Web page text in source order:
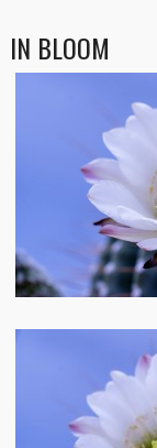
IN BLOOM